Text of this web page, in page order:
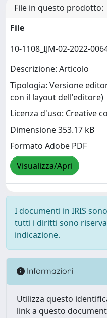
File in questo prodotto:
File
10-1108_IJM-02-2022-
Descrizione: Articolo
Tipologia: Versione
con il layout dell'editore)
Licenza d'uso: Creative
Dimensione 353.17 kB
Formato Adobe PDF
Visualizza/Apri
I documenti in IRIS
tutti i diritti sono
indicazione.
Informazioni
Utilizza questo
link a questo